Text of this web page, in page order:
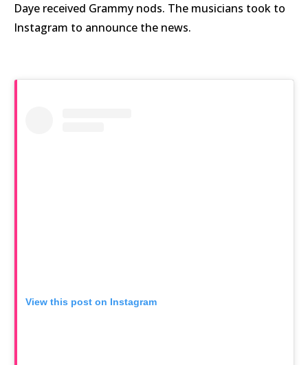
Daye received Grammy nods. The musicians took to
Instagram to announce the news.
View this post on Instagram